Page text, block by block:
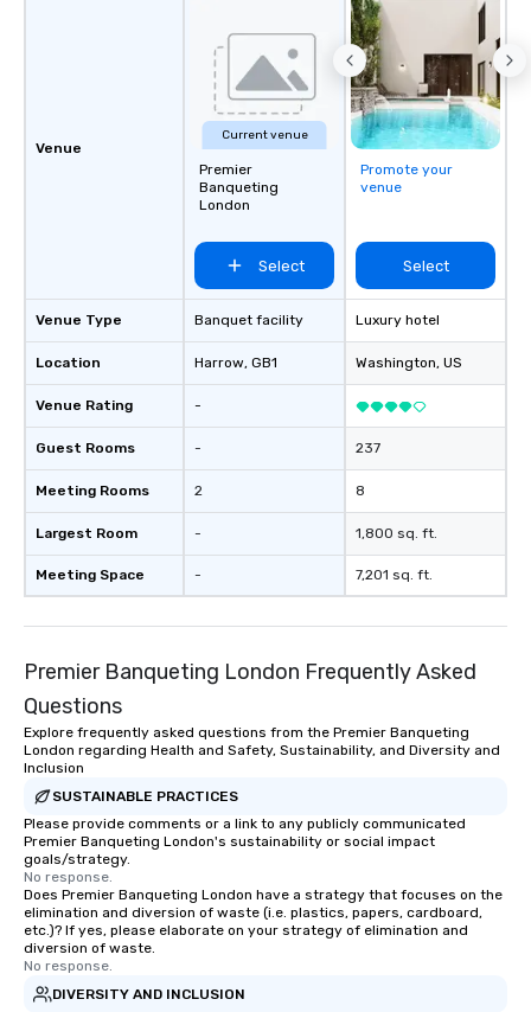
flexibility, and reliable execution.
Venue
Venue Type
Location
Venue Rating
Guest Rooms
Meeting Rooms
Largest Room
Meeting Space
Current venue
Premier
Banqueting
London
Select
Banquet facility
Harrow, GB1
-
-
2
-
-
Promote your
venue
Select
Luxury hotel
Washington, US
237
8
1,800 sq. ft.
7,201 sq. ft.
Premier Banqueting London Frequently Asked
Questions
Explore frequently asked questions from the Premier Banqueting
London regarding Health and Safety, Sustainability, and Diversity and
Inclusion
SUSTAINABLE PRACTICES
Please provide comments or a link to any publicly communicated
Premier Banqueting London's sustainability or social impact
goals/strategy.
No response.
Does Premier Banqueting London have a strategy that focuses on the
elimination and diversion of waste (i.e. plastics, papers, cardboard,
etc.)? If yes, please elaborate on your strategy of elimination and
diversion of waste.
No response.
DIVERSITY AND INCLUSION